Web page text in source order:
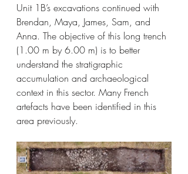
Unit 1B’s excavations continued with
Brendan, Maya, James, Sam, and
Anna. The objective of this long trench
(1.00 m by 6.00 m) is to better
understand the stratigraphic
accumulation and archaeological
context in this sector. Many French
artefacts have been identified in this
area previously.